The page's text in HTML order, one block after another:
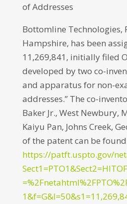
of Addresses
Bottomline Technologies,
Hampshire, has been
11,269,841, initially filed
developed by two co-
and apparatus for non-
addresses.” The co-
Baker Jr., West Newbury,
Kaiyu Pan, Johns Creek,
of the patent can be
https://patft.uspto.gov/